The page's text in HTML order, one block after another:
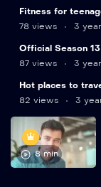
min
Fitness for
78 views
3
12
min
Official Season
87 views
3
Hot places to
82 views
3
8 min